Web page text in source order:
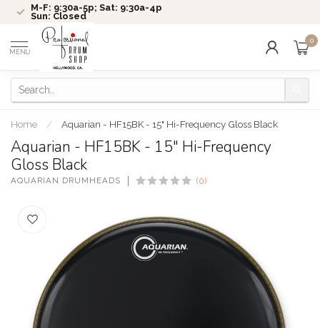
M-F: 9:30a-5p; Sat: 9:30a-4p
Sun: Closed
MENU
0
Home / Aquarian - HF15BK - 15" Hi-Frequency Gloss Black
Aquarian - HF15BK - 15" Hi-Frequency
Gloss Black
AQUARIAN DRUMHEADS (0)